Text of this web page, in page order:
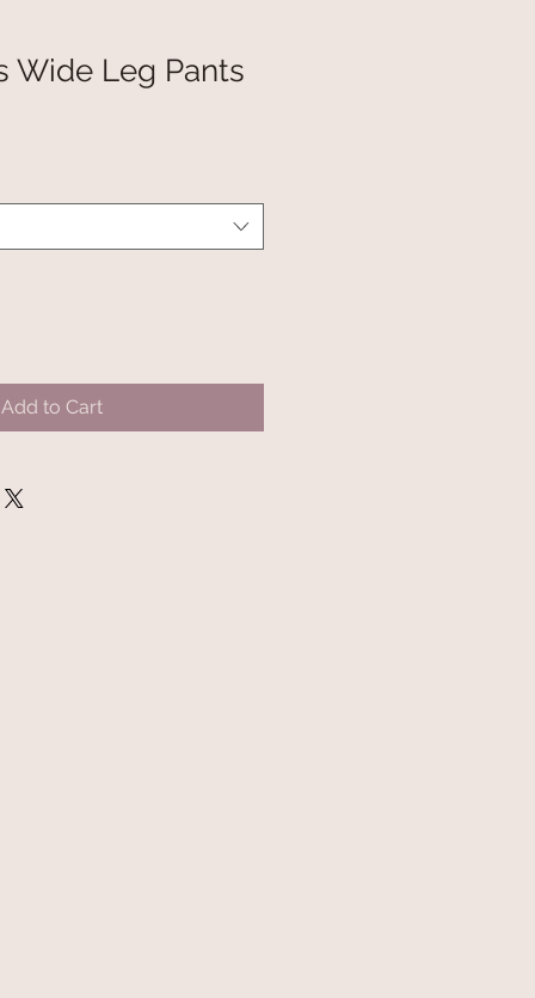
Wide Leg Pants
Add to Cart